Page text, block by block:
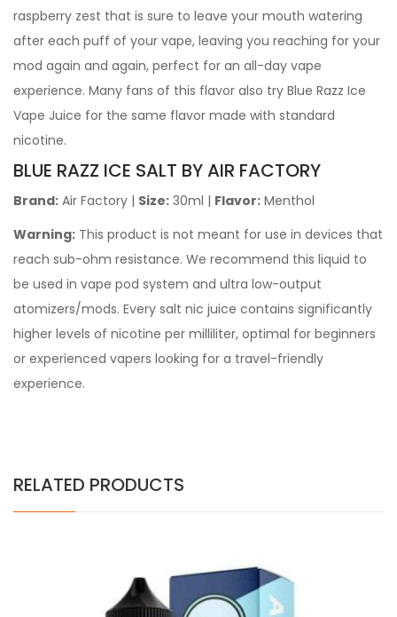
raspberry zest that is sure to leave your mouth watering
after each puff of your vape, leaving you reaching for your
mod again and again, perfect for an all-day vape
experience. Many fans of this flavor also try Blue Razz Ice
Vape Juice for the same flavor made with standard
nicotine.
BLUE RAZZ ICE SALT BY AIR FACTORY
Brand: Air Factory | Size: 30ml | Flavor: Menthol
Warning: This product is not meant for use in devices that
reach sub-ohm resistance. We recommend this liquid to
be used in vape pod system and ultra low-output
atomizers/mods. Every salt nic juice contains significantly
higher levels of nicotine per milliliter, optimal for beginners
or experienced vapers looking for a travel-friendly
experience.
RELATED PRODUCTS